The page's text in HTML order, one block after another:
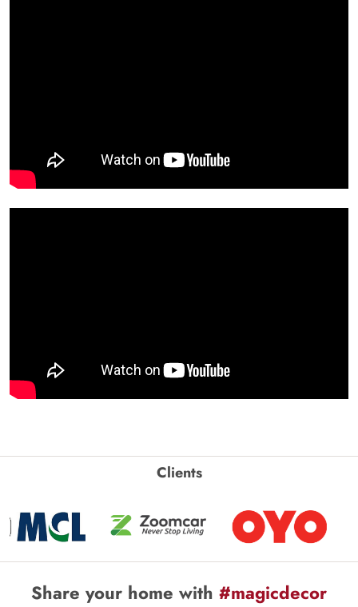
Clients
Share your home with #magicdecor